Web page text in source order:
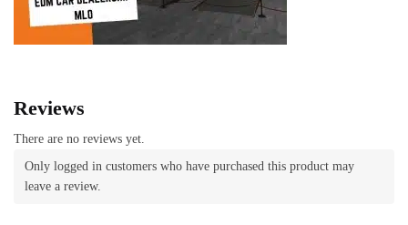
Reviews
There are no reviews yet.
Only logged in customers who have purchased this product may
leave a review.